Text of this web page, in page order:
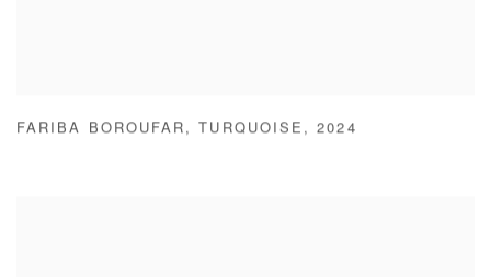
FARIBA BOROUFAR , TURQUOISE ,2024